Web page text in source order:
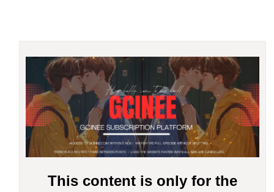
This content is only for the